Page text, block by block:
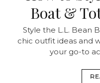
Boat &
Style the L.L. Bean
chic outfit ideas and
your go-to